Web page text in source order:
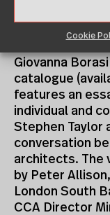
Cookie
Resulting from
Giovanna
catalogue
features an
individual and
Stephen Taylor
conversation
architects. The
by Peter
London South
CCA Director